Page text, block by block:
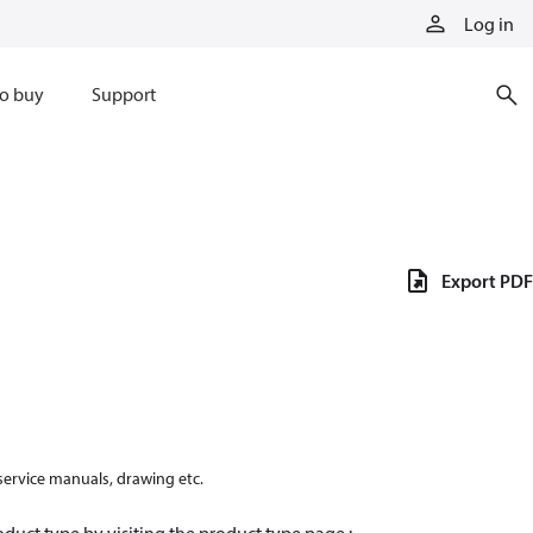
Log in
buy Support
manuals, drawing etc.
Export PDF